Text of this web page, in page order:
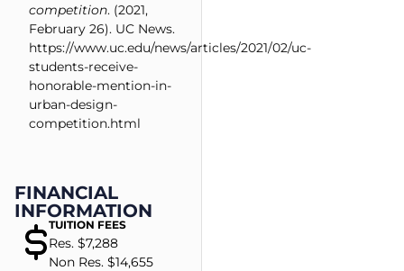
competition. (2021,
February 26). UC News.
https://www.uc.edu/news/articles/2021/02/uc-
students-receive-
honorable-mention-in-
urban-design-
competition.html
FINANCIAL
INFORMATION
TUITION FEES
Res. $7,288
Non Res. $14,655